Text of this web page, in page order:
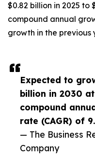
Expected to
billion in 2030
compound
rate (CAGR) of
— The Business
Company
$0.82 billion in 2025 to
compound annual
growth in the previous